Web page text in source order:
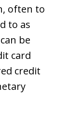
often to
to as
be
card
credit